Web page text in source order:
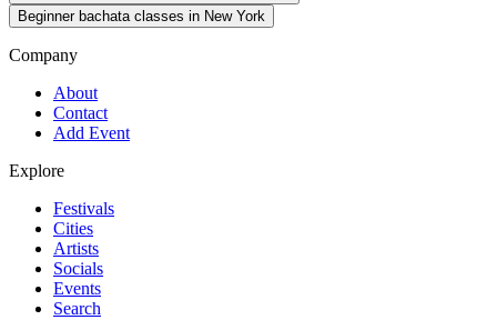
Beginner bachata classes in New York
Company
About
Contact
Add Event
Explore
Festivals
Cities
Artists
Socials
Events
Search